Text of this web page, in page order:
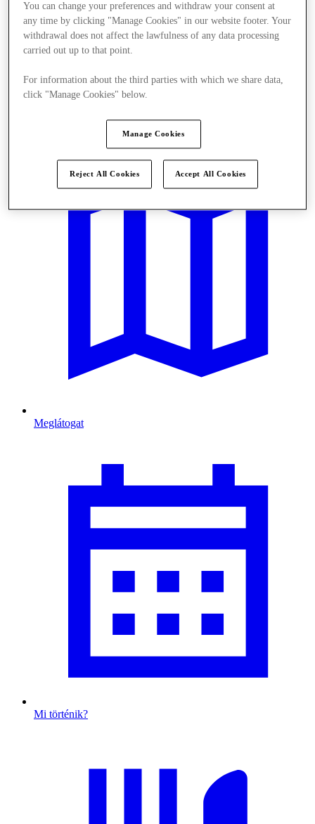
Meglátogat
Mi történik?
You can change your preferences and withdraw your consent at
any time by clicking "Manage Cookies" in our website footer. Your
withdrawal does not affect the lawfulness of any data processing
carried out up to that point.
For information about the third parties with which we share data,
click "Manage Cookies" below.
Manage Cookies
Reject All Cookies Accept All Cookies